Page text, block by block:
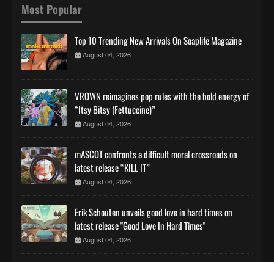
Most Popular
Top 10 Trending New Arrivals On Soaplife Magazine
August 04, 2026
VROWN reimagines pop rules with the bold energy of
“Itsy Bitsy (Fettuccine)”
August 04, 2026
mASCOT confronts a difficult moral crossroads on
latest release “KILL IT”
August 04, 2026
Erik Schouten unveils good love in hard times on
latest release "Good Love In Hard Times"
August 04, 2026